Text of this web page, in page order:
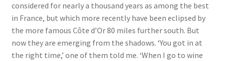
considered for nearly a thousand years as among the best
in France, but which more recently have been eclipsed by
the more famous Côte d’Or 80 miles further south. But
now they are emerging from the shadows. ‘You got in at
the right time,’ one of them told me. ‘When I go to wine